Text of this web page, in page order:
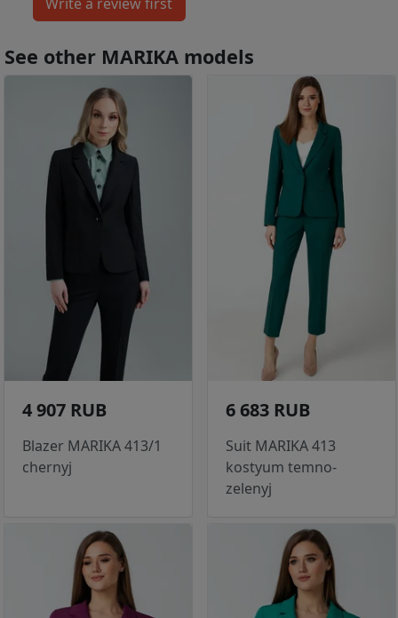
See other MARIKA models
4 907 RUB
Blazer MARIKA 413/1
chernyj
6 683 RUB
Suit MARIKA 413
kostyum temno-
zelenyj